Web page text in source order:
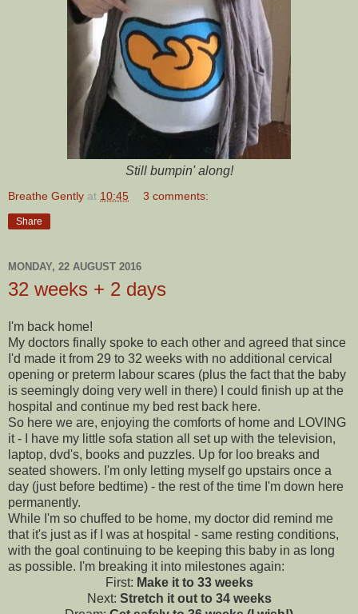
Still bumpin' along!
Breathe Gently at 10:45 3 comments:
Share
MONDAY, 22 AUGUST 2016
32 weeks + 2 days
I'm back home!
My doctors finally spoke to each other and agreed that since
I'd made it from 29 to 32 weeks with no additional cervical
opening or preterm labour scares (plus the fact that the baby
is seemingly doing very well in there) I could finish up at the
hospital and continue my bed rest back here.
So here we are, enjoying the comforts of home and LOVING
it - I have my little sofa station all set up with the television,
laptop, dvd's, books and puzzles. Up for loo breaks and
seated showers. I'm only letting myself go upstairs once a
day (just before bedtime) - the rest of the time I'm down here
permanently.
While I'm so chuffed to be home, my doctor did remind me
that it's just as if I was at hospital - same resting conditions,
with the goal continuing to be keeping this baby in as long
as possible. I'm breaking it into milestones again:
First: Make it to 33 weeks
Next: Stretch it out to 34 weeks